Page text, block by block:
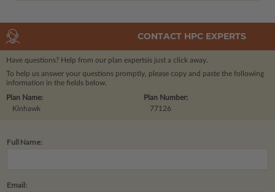
CONTACT HPC EXPERTS
Have questions? Help from our plan expertsis just a click away.
To help us answer your questions promptly, please copy and paste the following
information in the fields below.
Plan Number:
77126
Plan Name:
Kinhawk
Full Name:
Email: